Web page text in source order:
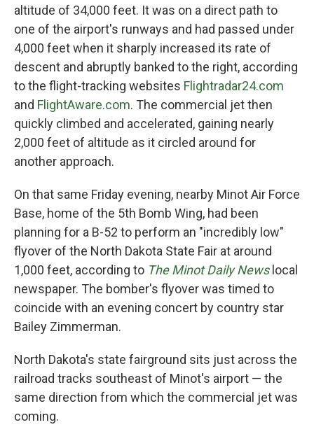
altitude of 34,000 feet. It was on a direct path to
one of the airport's runways and had passed under
4,000 feet when it sharply increased its rate of
descent and abruptly banked to the right, according
to the flight-tracking websites Flightradar24.com
and FlightAware.com. The commercial jet then
quickly climbed and accelerated, gaining nearly
2,000 feet of altitude as it circled around for
another approach.
On that same Friday evening, nearby Minot Air Force
Base, home of the 5th Bomb Wing, had been
planning for a B-52 to perform an "incredibly low"
flyover of the North Dakota State Fair at around
1,000 feet, according to The Minot Daily News local
newspaper. The bomber's flyover was timed to
coincide with an evening concert by country star
Bailey Zimmerman.
North Dakota's state fairground sits just across the
railroad tracks southeast of Minot's airport — the
same direction from which the commercial jet was
coming.